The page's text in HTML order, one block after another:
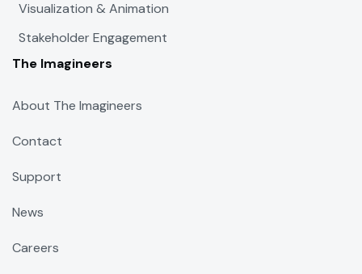
Visualization & Animation
Stakeholder Engagement
The Imagineers
About The Imagineers
Contact
Support
News
Careers